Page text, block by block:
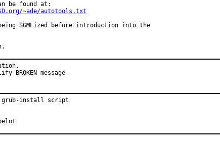
be found at:
~ade/autotools.txt
SGMLized before introduction into the
message
grub-install script